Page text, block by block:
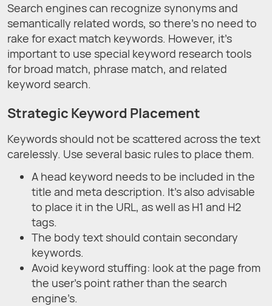
Search engines can recognize synonyms and
semantically related words, so there’s no need to
rake for exact match keywords. However, it’s
important to use special keyword research tools
for broad match, phrase match, and related
keyword search.
Strategic Keyword Placement
Keywords should not be scattered across the text
carelessly. Use several basic rules to place them.
A head keyword needs to be included in the
title and meta description. It’s also advisable
to place it in the URL, as well as H1 and H2
tags.
The body text should contain secondary
keywords.
Avoid keyword stuffing: look at the page from
the user’s point rather than the search
engine’s.